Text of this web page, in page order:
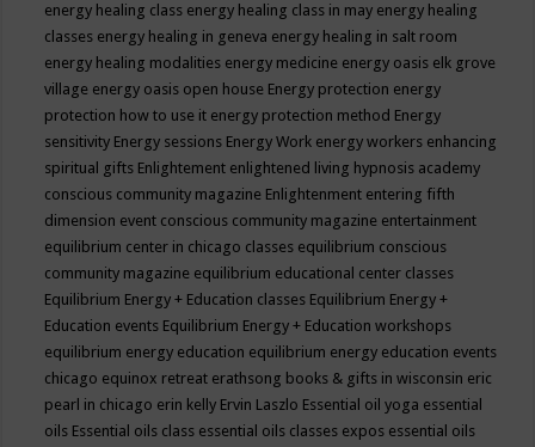
energy healing class energy healing class in may energy healing
classes energy healing in geneva energy healing in salt room
energy healing modalities energy medicine energy oasis elk grove
village energy oasis open house Energy protection energy
protection how to use it energy protection method Energy
sensitivity Energy sessions Energy Work energy workers enhancing
spiritual gifts Enlightement enlightened living hypnosis academy
conscious community magazine Enlightenment entering fifth
dimension event conscious community magazine entertainment
equilibrium center in chicago classes equilibrium conscious
community magazine equilibrium educational center classes
Equilibrium Energy + Education classes Equilibrium Energy +
Education events Equilibrium Energy + Education workshops
equilibrium energy education equilibrium energy education events
chicago equinox retreat erathsong books & gifts in wisconsin eric
pearl in chicago erin kelly Ervin Laszlo Essential oil yoga essential
oils Essential oils class essential oils classes expos essential oils